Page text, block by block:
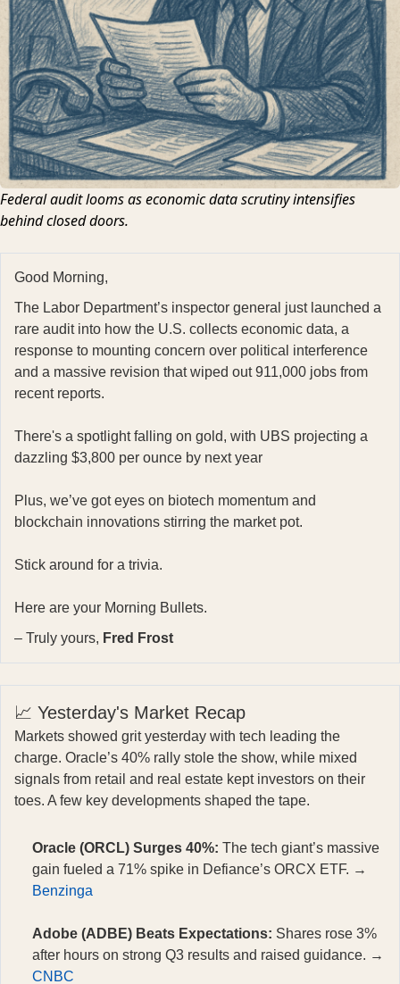
Federal audit looms as economic data scrutiny intensifies
behind closed doors.
Good Morning,
The Labor Department’s inspector general just launched a
rare audit into how the U.S. collects economic data, a
response to mounting concern over political interference
and a massive revision that wiped out 911,000 jobs from
recent reports.
There's a spotlight falling on gold, with UBS projecting a
dazzling $3,800 per ounce by next year
Plus, we’ve got eyes on biotech momentum and
blockchain innovations stirring the market pot.
Stick around for a trivia.
Here are your Morning Bullets.
– Truly yours, Fred Frost
📈 Yesterday's Market Recap
Markets showed grit yesterday with tech leading the
charge. Oracle’s 40% rally stole the show, while mixed
signals from retail and real estate kept investors on their
toes. A few key developments shaped the tape.
Oracle (ORCL) Surges 40%: The tech giant’s massive
gain fueled a 71% spike in Defiance’s ORCX ETF. →
Benzinga
Adobe (ADBE) Beats Expectations: Shares rose 3%
after hours on strong Q3 results and raised guidance. →
CNBC